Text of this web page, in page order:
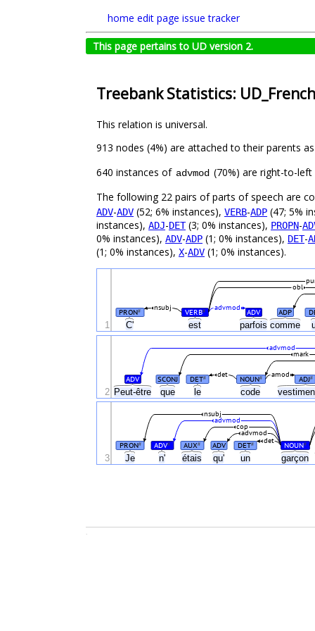
home edit page issue tracker
This page pertains to UD version 2.
Treebank Statistics:
This relation is universal.
913 nodes (4%) are attached to their parents as
640 instances of advmod (70%) are right-to-left
The following 22 pairs of parts of speech are
ADV-ADV (52; 6% instances), VERB-ADP (47; 5%
instances), ADJ-DET(3; 0% instances), PROPN-
0% instances), ADV-ADP (1; 0% instances), DET-
(1; 0% instances), X-ADV (1; 0% instances).
C' est parfois comme
PRON# VERB# ADV ADP
nsubj advmod
obl
1
Peut-être que le code
ADV SCONJ DET# NOUN# ADJ#
det amod
mark
advmod
2
Je n' étais qu' un garçon
PRON# ADV# AUX# ADV DET# NOUN#
det
advmod
cop
advmod
nsubj
3
.